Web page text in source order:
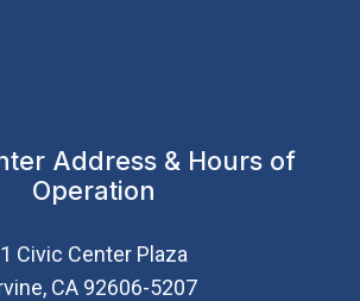
Address & Hours of
Operation
1 Civic Center Plaza
CA 92606-5207